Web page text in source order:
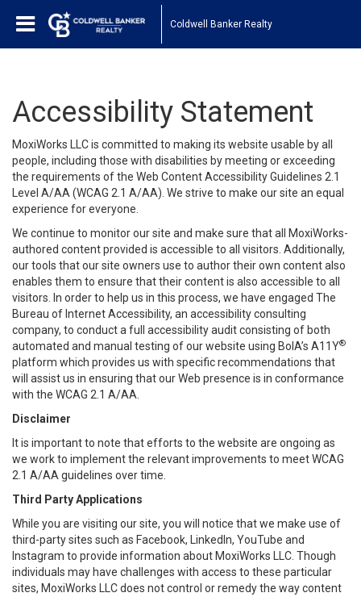
Coldwell Banker Realty
Accessibility Statement
MoxiWorks LLC is committed to making its website usable by all
people, including those with disabilities by meeting or exceeding
the requirements of the Web Content Accessibility Guidelines 2.1
Level A/AA (WCAG 2.1 A/AA). We strive to make our site an equal
experience for everyone.
We continue to monitor our site and make sure that all MoxiWorks-
authored content provided is accessible to all visitors. Additionally,
our tools that our site owners use to author their own content also
enables them to ensure that their content is also accessible to all
visitors. In order to help us in this process, we have engaged The
Bureau of Internet Accessibility, an accessibility consulting
company, to conduct a full accessibility audit consisting of both
automated and manual testing of our website using BoIA’s A11Y®
platform which provides us with specific recommendations that
will assist us in ensuring that our Web presence is in conformance
with the WCAG 2.1 A/AA.
Disclaimer
It is important to note that efforts to the website are ongoing as
we work to implement the relevant improvements to meet WCAG
2.1 A/AA guidelines over time.
Third Party Applications
While you are visiting our site, you will notice that we make use of
third-party sites such as Facebook, LinkedIn, YouTube and
Instagram to provide information about MoxiWorks LLC. Though
individuals may have challenges with access to these particular
sites, MoxiWorks LLC does not control or remedy the way content